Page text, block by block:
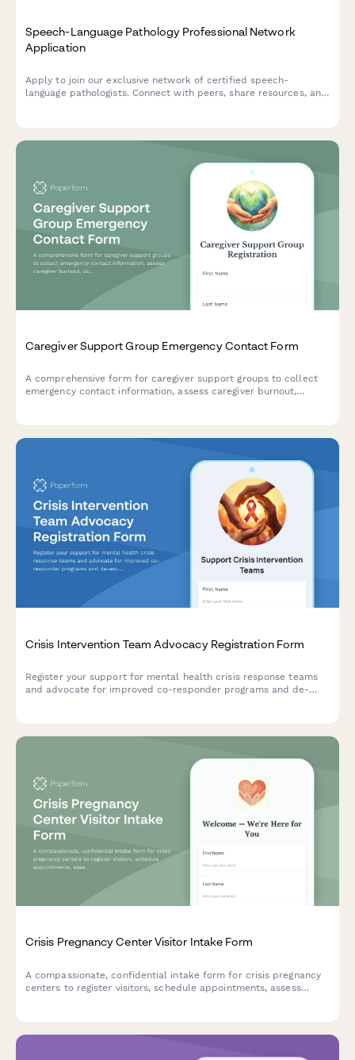
Speech-Language Pathology Professional Network
Application
Apply to join our exclusive network of certified speech-
language pathologists. Connect with peers, share resources, and
Caregiver Support Group Emergency Contact Form
A comprehensive form for caregiver support groups to collect
emergency contact information, assess caregiver burnout,
Crisis Intervention Team Advocacy Registration Form
Register your support for mental health crisis response teams
and advocate for improved co-responder programs and de-
Crisis Pregnancy Center Visitor Intake Form
A compassionate, confidential intake form for crisis pregnancy
centers to register visitors, schedule appointments, assess